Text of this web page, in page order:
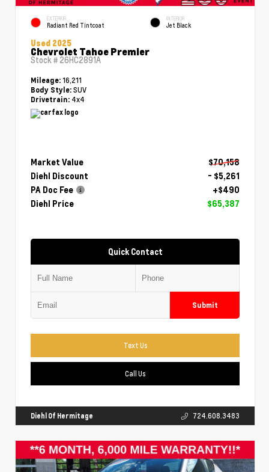
EXTERIOR
Radiant Red Tintcoat
INTERIOR
Jet Black
Used 2025
Chevrolet Tahoe Premier
Stock # 26HC2891A
Mileage: 16,211
Body Style: SUV
Drivetrain: 4x4
Market Value
$70,158
Diehl Discount
- $5,261
PA Doc Fee
+$490
Diehl Price
$65,387
Quick Contact
Submit
Text Us
Call Us
Diehl Of Hermitage 724.608.3483